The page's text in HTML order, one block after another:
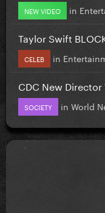
NEW VIDEO in
Taylor Swift
CELEB in
CDC New
SOCIETY in World